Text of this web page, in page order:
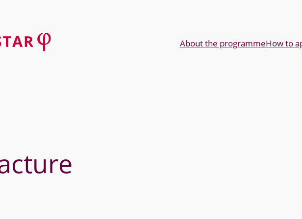
About the programmeHow to